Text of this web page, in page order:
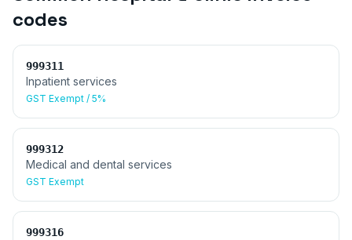
codes
999311
Inpatient services
GST Exempt / 5%
999312
Medical and dental services
GST Exempt
999316